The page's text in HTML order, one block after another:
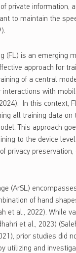
private information,
to maintain the
(FL) is an emerging
approach for
of a central
with
In this context,
all training data
This approach
to the device
privacy
(ArSL)
of hand
et al., 2022). While
et al., 2023)
prior studies did
utilizing and